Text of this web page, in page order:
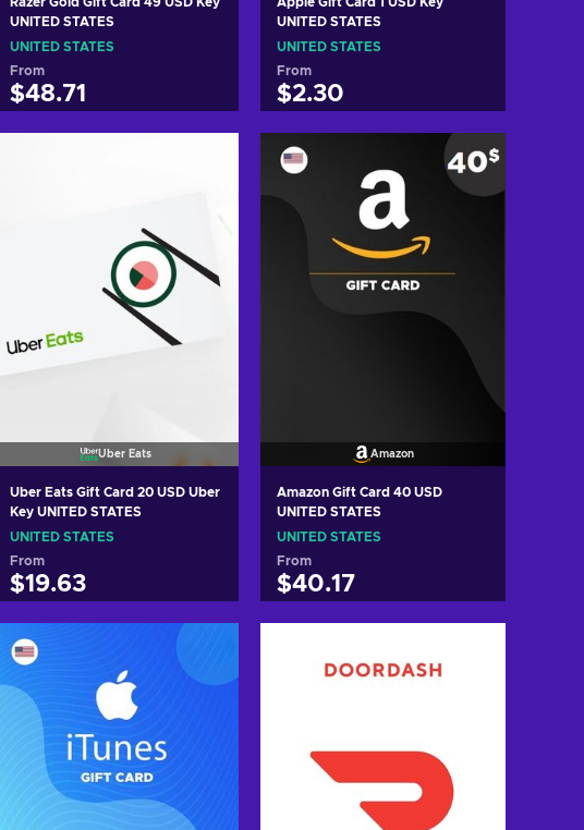
UNITED STATES
UNITED STATES
From
$48.71
UNITED STATES
UNITED STATES
From
$2.30
View offers
Uber Eats
Uber Eats Gift Card 20 USD Uber
Key UNITED STATES
UNITED STATES
From
$19.63
View offers
Amazon
Amazon Gift Card 40 USD
UNITED STATES
UNITED STATES
From
$40.17
View offers